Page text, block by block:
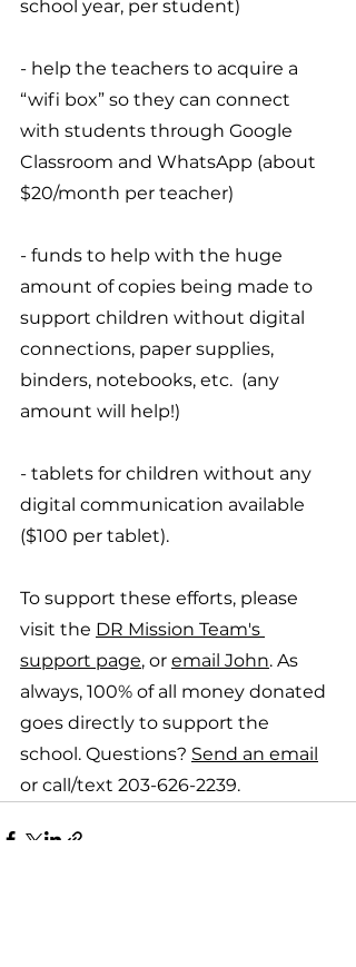
school year, per student)
- help the teachers to acquire a
“wifi box” so they can connect
with students through Google
Classroom and WhatsApp (about
$20/month per teacher)
- funds to help with the huge
amount of copies being made to
support children without digital
connections, paper supplies,
binders, notebooks, etc.  (any
amount will help!)
- tablets for children without any
digital communication available
($100 per tablet).
To support these efforts, please
visit the DR Mission Team's
support page, or email John. As
always, 100% of all money donated
goes directly to support the
school. Questions? Send an email
or call/text 203-626-2239.